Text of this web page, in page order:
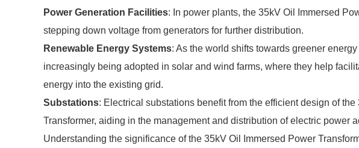
Power Generation Facilities: In power plants, the 35kV Oil Immersed
stepping down voltage from generators for further distribution.
Renewable Energy Systems: As the world shifts towards greener
increasingly being adopted in solar and wind farms, where they help
energy into the existing grid.
Substations: Electrical substations benefit from the efficient design of
Transformer, aiding in the management and distribution of electric power
Understanding the significance of the 35kV Oil Immersed Power